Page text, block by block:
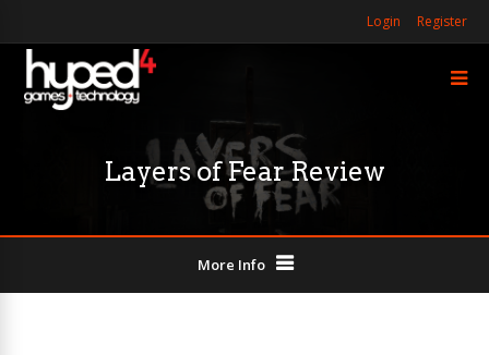
Login Register
Layers of Fear Review
More Info